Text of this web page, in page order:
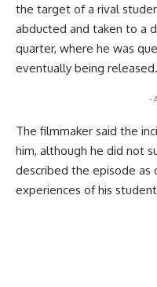
the target of a rival
abducted and taken to a
quarter, where he was
eventually being released.
-
The filmmaker said the
him, although he did not
described the episode
experiences of his